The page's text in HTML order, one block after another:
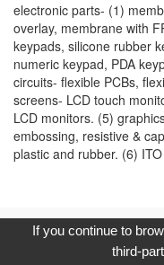
electronic parts- (1)
overlay, membrane with
keypads, silicone rubber
numeric keypad, PDA
circuits- flexible PCBs,
screens- LCD touch
LCD monitors. (5)
embossing, resistive &
plastic and rubber. (6)
Copyright © 2017, G.T.
If you continue to
third-